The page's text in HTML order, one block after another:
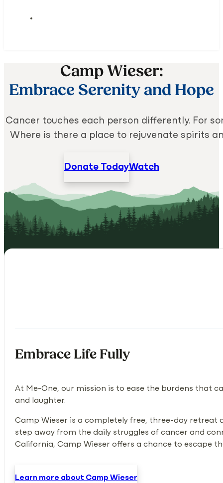
Camp Wieser:
Embrace Serenity and Hope
Cancer touches each person differently. For
Where is there a place to rejuvenate spirits
Donate TodayWatch
Embrace Life Fully
At Me-One, our mission is to ease the burdens that
and laughter.
Camp Wieser is a completely free, three-day
step away from the daily struggles of cancer and
California, Camp Wieser offers a chance to escape
Learn more about Camp Wieser